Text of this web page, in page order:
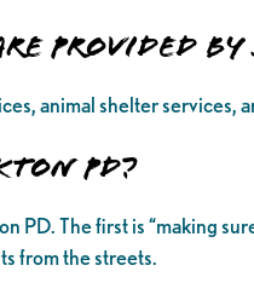
provided by
animal shelter services,
PD?
PD. The first is “making
from the streets.